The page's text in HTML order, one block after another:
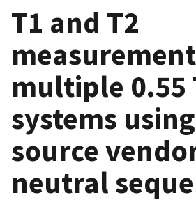
T1 and T2
multiple 0.55
systems
source
neutral